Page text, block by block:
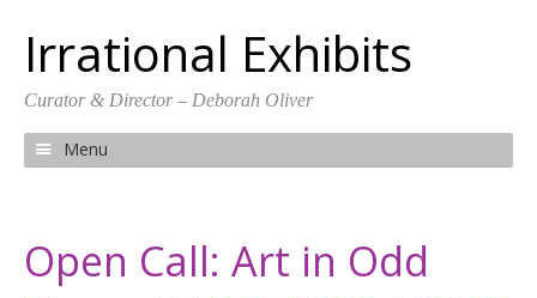
Irrational Exhibits
Curator & Director – Deborah Oliver
Menu
p
t
Open Call: Art in Odd